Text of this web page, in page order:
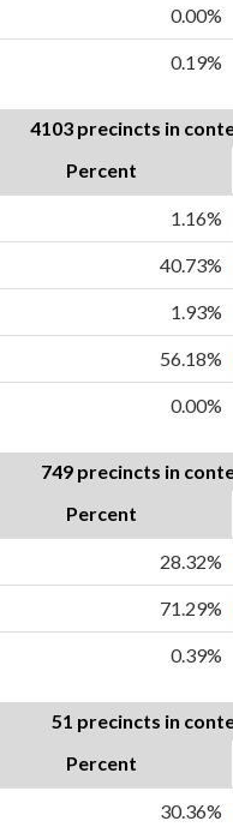
0.00%
0.19%
4103 precincts in
Percent
1.16%
40.73%
1.93%
56.18%
0.00%
749 precincts in
Percent
28.32%
71.29%
0.39%
51 precincts in
Percent
30.36%